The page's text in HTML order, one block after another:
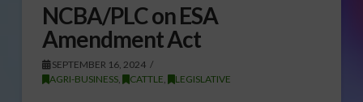
NCBA/PLC on ESA
Amendment Act
SEPTEMBER 16, 2024
AGRI-BUSINESS, CATTLE LEGISLATIVE